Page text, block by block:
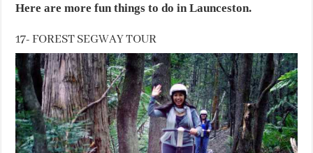
Here are more fun things to do in Launceston.
17- FOREST SEGWAY TOUR